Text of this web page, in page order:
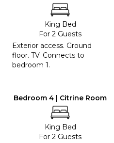
King Bed
For 2 Guests
Exterior access. Ground
floor. TV. Connects to
bedroom 1.
Bedroom 4 | Citrine Room
King Bed
For 2 Guests